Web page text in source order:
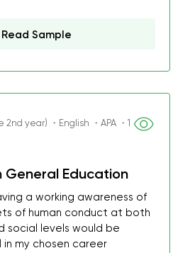
Read Sample
year) ・English ・APA ・1
General Education
a working awareness of
of human conduct at both
social levels would be
in my chosen career